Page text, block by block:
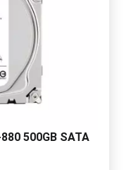
500GB SATA